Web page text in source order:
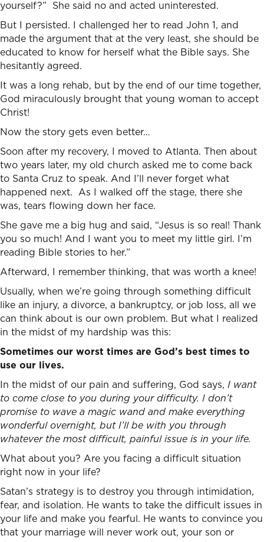
yourself?” She said no and acted uninterested.
But I persisted. I challenged her to read John 1, and
made the argument that at the very least, she should be
educated to know for herself what the Bible says. She
hesitantly agreed.
It was a long rehab, but by the end of our time together,
God miraculously brought that young woman to accept
Christ!
Now the story gets even better…
Soon after my recovery, I moved to Atlanta. Then about
two years later, my old church asked me to come back
to Santa Cruz to speak. And I’ll never forget what
happened next. As I walked off the stage, there she
was, tears flowing down her face.
She gave me a big hug and said, “Jesus is so real! Thank
you so much! And I want you to meet my little girl. I’m
reading Bible stories to her.”
Afterward, I remember thinking, that was worth a knee!
Usually, when we’re going through something difficult
like an injury, a divorce, a bankruptcy, or job loss, all we
can think about is our own problem. But what I realized
in the midst of my hardship was this:
Sometimes our worst times are God’s best times to
use our lives.
In the midst of our pain and suffering, God says, I want
to come close to you during your difficulty. I don’t
promise to wave a magic wand and make everything
wonderful overnight, but I’ll be with you through
whatever the most difficult, painful issue is in your life.
What about you? Are you facing a difficult situation
right now in your life?
Satan’s strategy is to destroy you through intimidation,
fear, and isolation. He wants to take the difficult issues in
your life and make you fearful. He wants to convince you
that your marriage will never work out, your son or